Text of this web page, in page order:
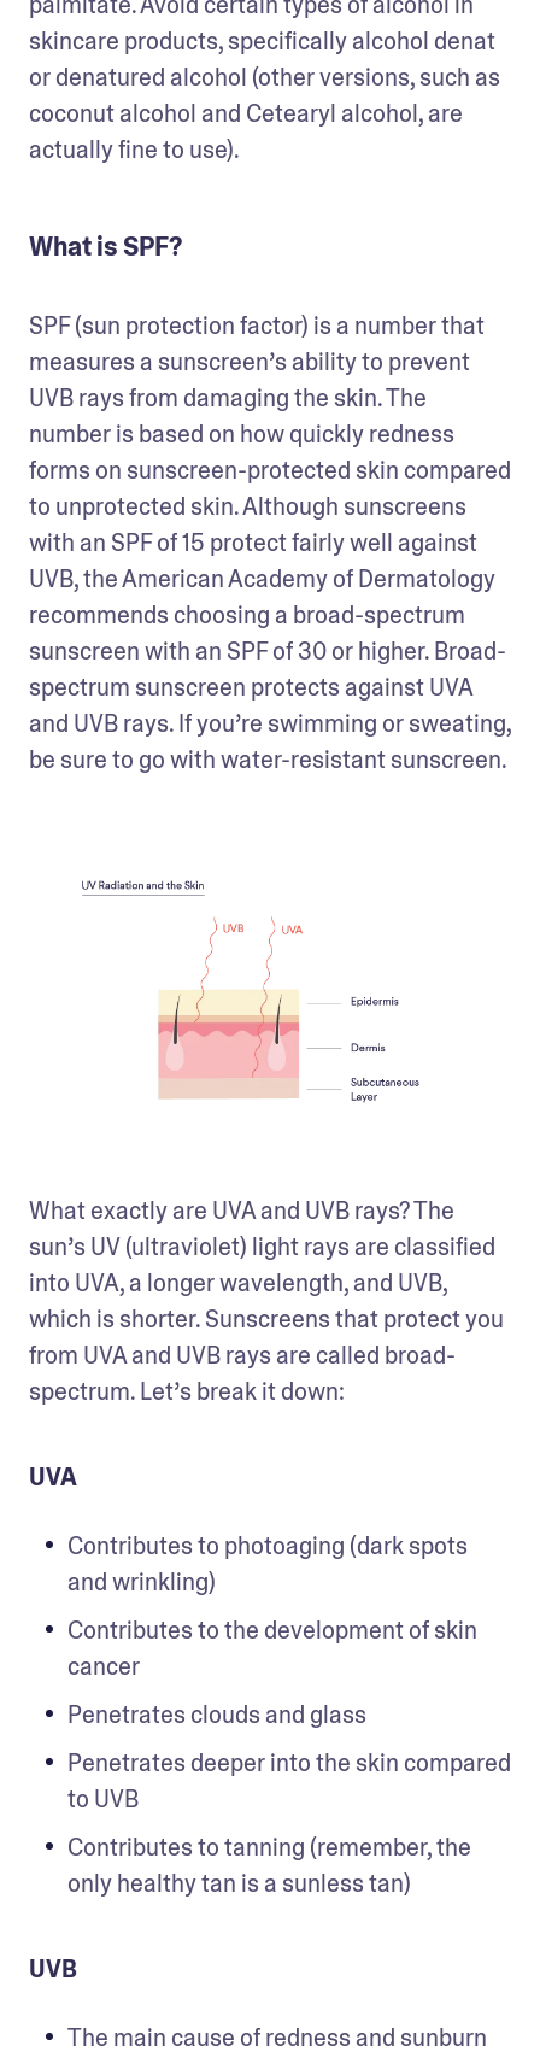
skincare products, specifically alcohol denat
or denatured alcohol (other versions, such as
coconut alcohol and Cetearyl alcohol, are
actually fine to use).
What is SPF?
SPF (sun protection factor) is a number that
measures a sunscreen’s ability to prevent
UVB rays from damaging the skin. The
number is based on how quickly redness
forms on sunscreen-protected skin compared
to unprotected skin. Although sunscreens
with an SPF of 15 protect fairly well against
UVB, the American Academy of Dermatology
recommends choosing a broad-spectrum
sunscreen with an SPF of 30 or higher. Broad-
spectrum sunscreen protects against UVA
and UVB rays. If you’re swimming or sweating,
be sure to go with water-resistant sunscreen.
What exactly are UVA and UVB rays? The
sun’s UV (ultraviolet) light rays are classified
into UVA, a longer wavelength, and UVB,
which is shorter. Sunscreens that protect you
from UVA and UVB rays are called broad-
spectrum. Let’s break it down:
UVA
Contributes to photoaging (dark spots
and wrinkling)
Contributes to the development of skin
cancer
Penetrates clouds and glass
Penetrates deeper into the skin compared
to UVB
Contributes to tanning (remember, the
only healthy tan is a sunless tan)
UVB
The main cause of redness and sunburn